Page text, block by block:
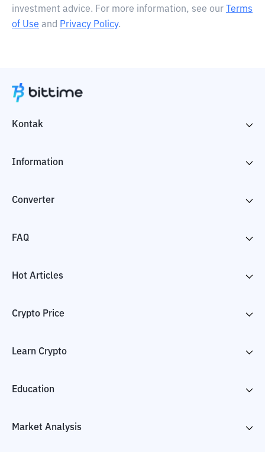
investment advice. For more information, see our
Terms
of Use and Privacy Policy.
Kontak
Information
Converter
FAQ
Hot Articles
Crypto Price
Learn Crypto
Education
Market Analysis